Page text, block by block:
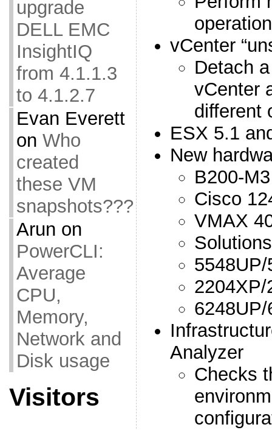
upgrade
DELL EMC
InsightIQ
from 4.1.1.3
to 4.1.2.7
Evan Everett
on Who
created
these VM
snapshots???
Arun on
PowerCLI:
Average
CPU,
Memory,
Network and
Disk usage
Visitors
vCenter
Detach
vCenter
different
ESX 5.1
New
B200-
Cisco
VMAX
2204XP/
Analyzer
Checks